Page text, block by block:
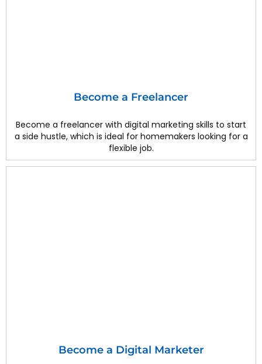
Become a Freelancer
Become a freelancer with digital marketing skills to start
a side hustle, which is ideal for homemakers looking for a
flexible job.
Become a Digital Marketer